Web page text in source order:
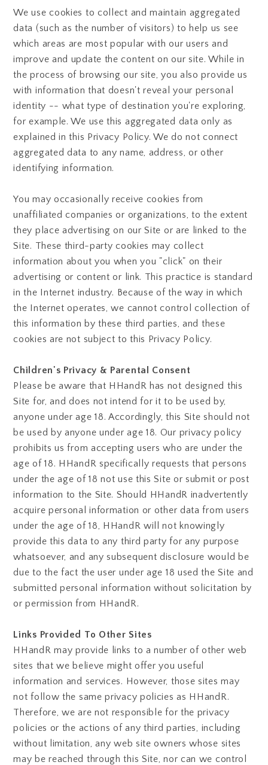
We use cookies to collect and maintain aggregated
data (such as the number of visitors) to help us see
which areas are most popular with our users and
improve and update the content on our site. While in
the process of browsing our site, you also provide us
with information that doesn't reveal your personal
identity -- what type of destination you're exploring,
for example. We use this aggregated data only as
explained in this Privacy Policy. We do not connect
aggregated data to any name, address, or other
identifying information.
You may occasionally receive cookies from
unaffiliated companies or organizations, to the extent
they place advertising on our Site or are linked to the
Site. These third-party cookies may collect
information about you when you "click" on their
advertising or content or link. This practice is standard
in the Internet industry. Because of the way in which
the Internet operates, we cannot control collection of
this information by these third parties, and these
cookies are not subject to this Privacy Policy.
Children's Privacy & Parental Consent
Please be aware that HHandR has not designed this
Site for, and does not intend for it to be used by,
anyone under age 18. Accordingly, this Site should not
be used by anyone under age 18. Our privacy policy
prohibits us from accepting users who are under the
age of 18. HHandR specifically requests that persons
under the age of 18 not use this Site or submit or post
information to the Site. Should HHandR inadvertently
acquire personal information or other data from users
under the age of 18, HHandR will not knowingly
provide this data to any third party for any purpose
whatsoever, and any subsequent disclosure would be
due to the fact the user under age 18 used the Site and
submitted personal information without solicitation by
or permission from HHandR.
Links Provided To Other Sites
HHandR may provide links to a number of other web
sites that we believe might offer you useful
information and services. However, those sites may
not follow the same privacy policies as HHandR.
Therefore, we are not responsible for the privacy
policies or the actions of any third parties, including
without limitation, any web site owners whose sites
may be reached through this Site, nor can we control